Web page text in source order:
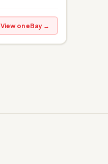
View on eBay →